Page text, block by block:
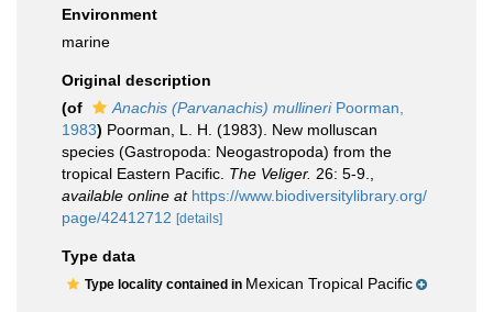
Environment
marine
Original description
(of
Anachis (Parvanachis) mullineriPoorman,
1983) Poorman, L. H. (1983). New molluscan
species (Gastropoda: Neogastropoda) from the
tropical Eastern Pacific. The Veliger. 26: 5-9.
available online at https://www.biodiversitylibrary.org/
page/42412712 [details]
Type data
Type locality contained in Mexican Tropical Pacific